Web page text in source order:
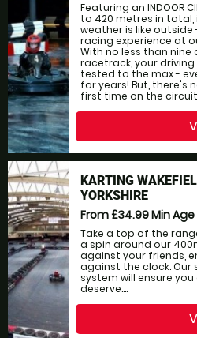
Featuring an INDOOR
to 420 metres in
weather is like
racing experience at
With no less than
racetrack, your
tested to the max -
for years! But, there's
first time on the circuit,
KARTING
YORKSHIRE
From £34.99Min Age
Take a top of the
a spin around our
against your friends,
against the clock.
system will ensure
deserve....